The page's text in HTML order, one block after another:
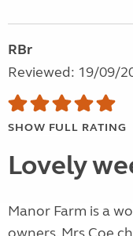
RBr
Reviewed: 19/09/
SHOW FULL RATING
Lovely
Manor Farm is a